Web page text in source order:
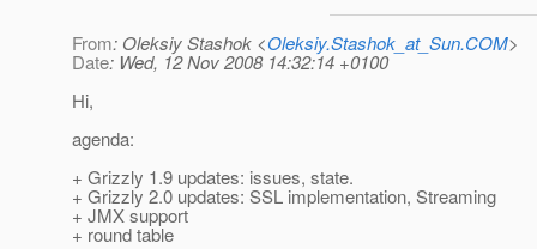
From: Oleksiy Stashok <Oleksiy.Stashok_at_Sun.COM>
Date: Wed, 12 Nov 2008 14:32:14 +0100
Hi,
agenda:
+ Grizzly 1.9 updates: issues, state.
+ Grizzly 2.0 updates: SSL implementation, Streaming
+ JMX support
+ round table